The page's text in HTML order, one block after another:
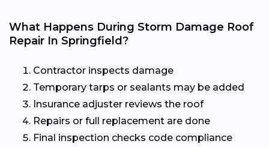
What Happens During Storm Damage Roof
Repair In Springfield?
Contractor inspects damage
Temporary tarps or sealants may be added
Insurance adjuster reviews the roof
Repairs or full replacement are done
Final inspection checks code compliance